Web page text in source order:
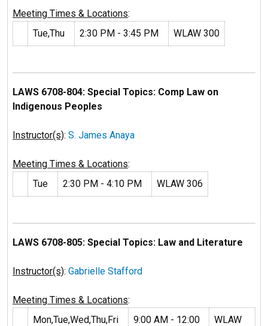
Meeting Times & Locations:
Tue,Thu
2:30 PM - 3:45 PM WLAW 300
LAWS 6708-804: Special Topics: Comp Law on
Indigenous Peoples
Instructor(s): S. James Anaya
Meeting Times & Locations:
Tue
2:30 PM - 4:10 PM WLAW 306
LAWS 6708-805: Special Topics: Law and Literature
Instructor(s): Gabrielle Stafford
Meeting Times & Locations:
Mon,Tue,Wed,Thu,Fri
9:00 AM - 12:00
WLAW